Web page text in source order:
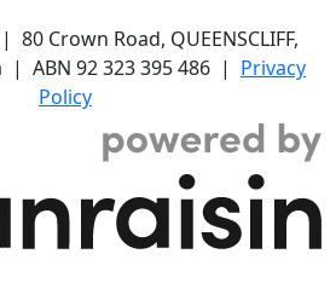
Crown Road, QUEENSCLIFF,
| ABN 92 323 395 486 | Privacy
Policy